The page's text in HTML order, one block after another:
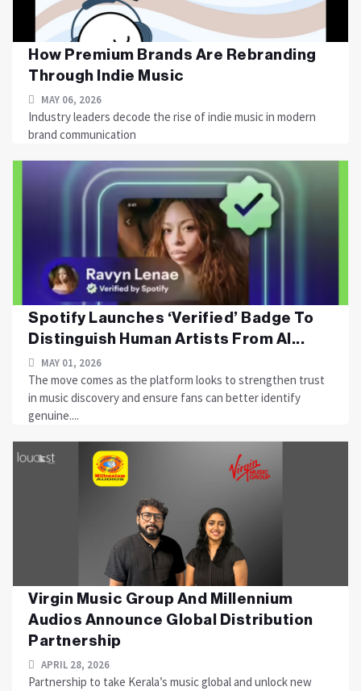
How Premium Brands Are Rebranding
Through Indie Music
MAY 06, 2026
Industry leaders decode the rise of indie music in modern
brand communication
Spotify Launches ‘Verified’ Badge To
Distinguish Human Artists From AI...
MAY 01, 2026
The move comes as the platform looks to strengthen trust
in music discovery and ensure fans can better identify
genuine....
Virgin Music Group And Millennium
Audios Announce Global Distribution
Partnership
APRIL 28, 2026
Partnership to take Kerala’s music global and unlock new